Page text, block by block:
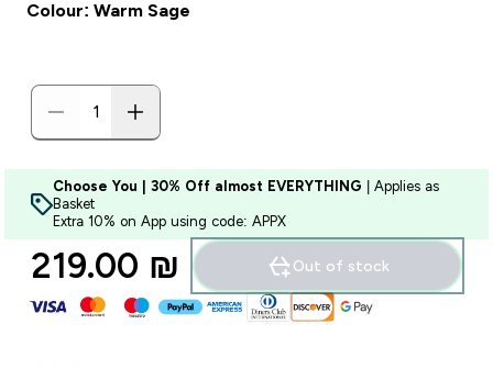
Colour: Warm Sage
Choose You | 30% Off almost EVERYTHING | Applies as
Basket
Extra 10% on App using code: APPX
219.00 ₪‎ Out of stock